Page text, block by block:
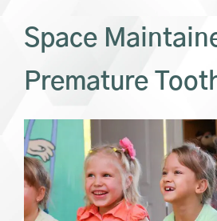
Space
Premature